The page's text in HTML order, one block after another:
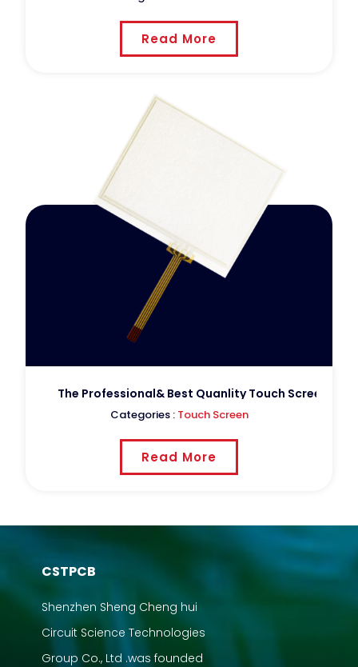
Read More
The Professional& Best Quanlity Touch Screen For
Categories : Touch Screen
Read More
CSTPCB
Shenzhen Sheng Cheng hui
Circuit Science Technologies
Group Co., Ltd .was founded